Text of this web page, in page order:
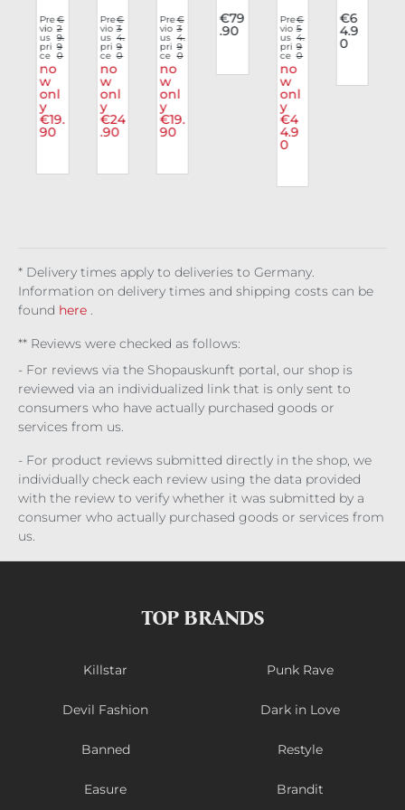
e
Bo
dy
Ven
om
ous
Bit
e
Pre
vio
us
pri
ce
€
2
9.
9
0
no
w
onl
y
€19.
90
dy
Co
nto
rtio
n
Pre
vio
us
pri
ce
€
3
4.
9
0
no
w
onl
y
€24
.90
dy
Viol
ent
a
Pre
vio
us
pri
ce
€
3
4.
9
0
no
w
onl
y
€19.
90
hio
n
€79
.90
list
Top
Nyx
ian
Pre
vio
us
pri
ce
€
5
4.
9
0
no
w
onl
y
€4
4.9
0
e
Ves
t
€6
4.9
0
* Delivery times apply to deliveries to Germany.
Information on delivery times and shipping costs can be
found here
** Reviews were checked as follows:
- For reviews via the Shopauskunft portal, our shop is
reviewed via an individualized link that is only sent to
consumers who have actually purchased goods or
services from us.
- For product reviews submitted directly in the shop, we
individually check each review using the data provided
with the review to verify whether it was submitted by a
consumer who actually purchased goods or services from
us.
TOP BRANDS
Killstar Punk Rave
Devil Fashion Dark in Love
Banned Restyle
Easure Brandit